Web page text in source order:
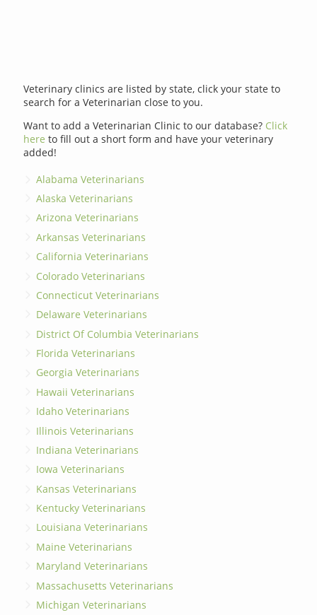
Veterinary clinics are listed by state, click your state to
search for a Veterinarian close to you.
Want to add a Veterinarian Clinic to our database? Click
here to fill out a short form and have your veterinary
added!
Alabama Veterinarians
Alaska Veterinarians
Arizona Veterinarians
Arkansas Veterinarians
California Veterinarians
Colorado Veterinarians
Connecticut Veterinarians
Delaware Veterinarians
District Of Columbia Veterinarians
Florida Veterinarians
Georgia Veterinarians
Hawaii Veterinarians
Idaho Veterinarians
Illinois Veterinarians
Indiana Veterinarians
Iowa Veterinarians
Kansas Veterinarians
Kentucky Veterinarians
Louisiana Veterinarians
Maine Veterinarians
Maryland Veterinarians
Massachusetts Veterinarians
Michigan Veterinarians